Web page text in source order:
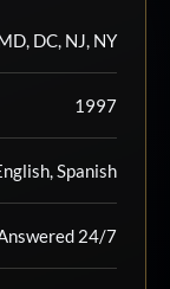
DC, NJ, NY
1997
Spanish
24/7